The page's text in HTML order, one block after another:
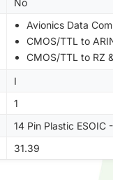
No
Avionics Data
CMOS/TTL to
CMOS/TTL to RZ
I
1
14 Pin Plastic ESOIC
31.39